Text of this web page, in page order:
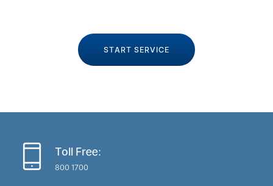
START SERVICE
Toll Free:
800 1700